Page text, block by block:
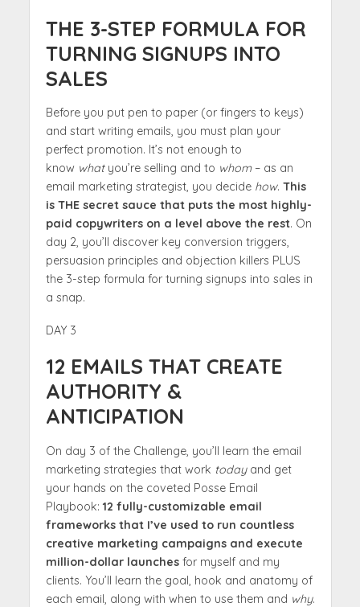
THE 3-STEP FORMULA FOR
TURNING SIGNUPS INTO
SALES
Before you put pen to paper (or fingers to keys)
and start writing emails, you must plan your
perfect promotion. It’s not enough to
know whatyou’re selling and to whom– as an
email marketing strategist, you decide how. This
is THE secret sauce that puts the most highly-
paid copywriters on a level above the rest. On
day 2, you’ll discover key conversion triggers,
persuasion principles and objection killers PLUS
the 3-step formula for turning signups into sales in
a snap.
DAY 3
12 EMAILS THAT CREATE
AUTHORITY &
ANTICIPATION
On day 3 of the Challenge, you’ll learn the email
marketing strategies that work todayand get
your hands on the coveted Posse Email
Playbook: 12 fully-customizable email
frameworks that I’ve used to run countless
creative marketing campaigns and execute
million-dollar launchesfor myself and my
clients. You’ll learn the goal, hook and anatomy of
each email, along with when to use them and why.